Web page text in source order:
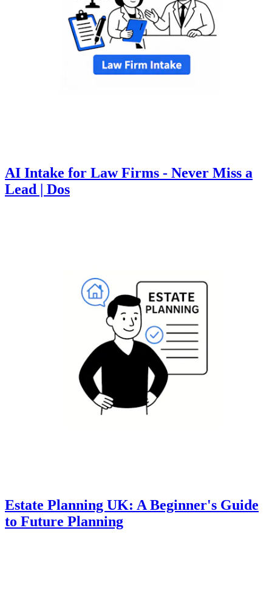
AI Intake for Law Firms - Never Miss a
Lead | Dos
Estate Planning UK: A Beginner's Guide
to Future Planning